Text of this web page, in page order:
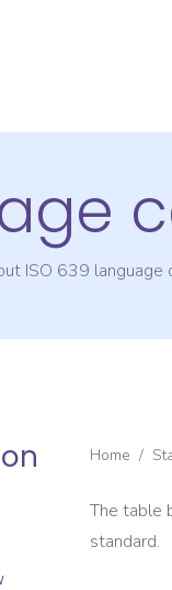
ISO 639 language
Home /
The table
standard.